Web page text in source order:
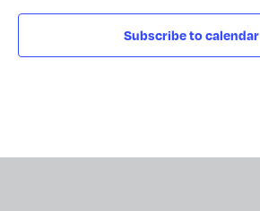
Subscribe to calendar